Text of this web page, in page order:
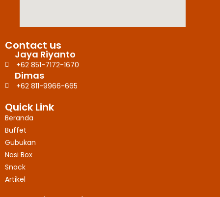
Contact us
Jaya Riyanto
+62 851-7172-1670
Dimas
+62 811-9966-665
Quick Link
Beranda
Buffet
Gubukan
Nasi Box
Snack
Artikel